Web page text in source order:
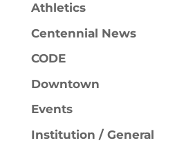
Athletics
Centennial News
CODE
Downtown
Events
Institution / General